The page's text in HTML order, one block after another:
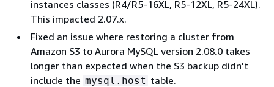
instances classes (R4/R5-16XL, R5-12XL, R5-24XL).
This impacted 2.07.x.
Fixed an issue where restoring a cluster from
Amazon S3 to Aurora MySQL version 2.08.0 takes
longer than expected when the S3 backup didn't
include the mysql.host table.